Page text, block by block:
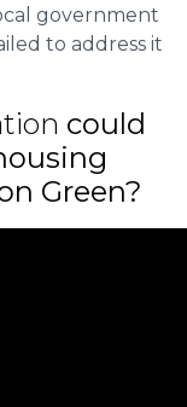
government
to address it
could
Green?